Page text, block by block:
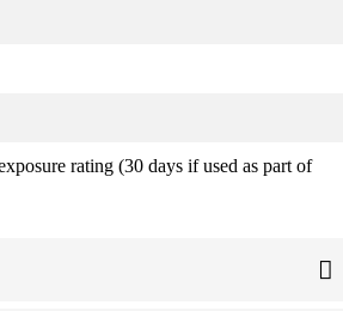
rating (30 days if used as part of